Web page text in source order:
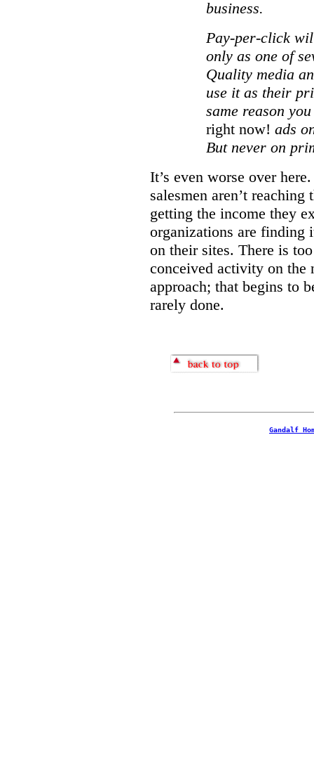
business.
Pay-per-click
only as one of
Quality media
use it as their
same reason
right now! ads
But never on
It’s even worse over
salesmen aren’t reaching
getting the income they
organizations are
on their sites. There is
conceived activity on the
approach; that begins to
rarely done.
Gandalf